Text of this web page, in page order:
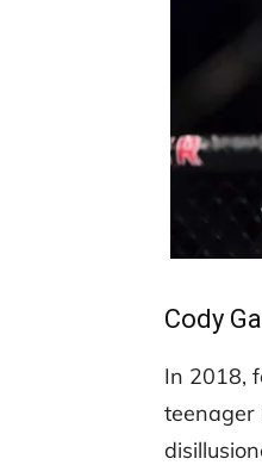
Cody
In 2018,
teenager